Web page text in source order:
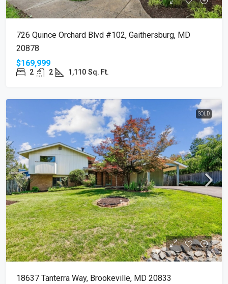
726 Quince Orchard Blvd #102, Gaithersburg, MD
20878
$169,999
2 2 1,110 Sq. Ft.
SOLD
18637 Tanterra Way, Brookeville, MD 20833